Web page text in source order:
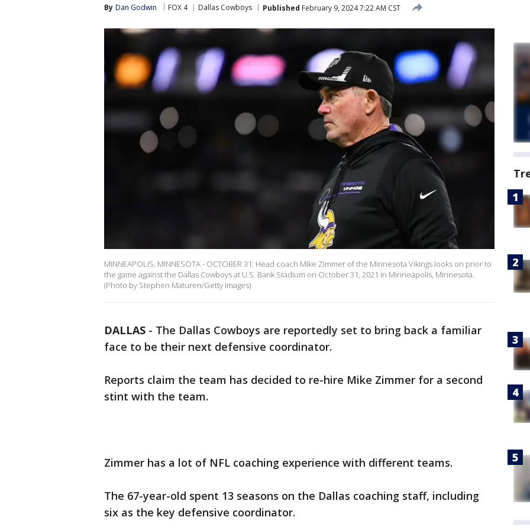
By Dan Godwin FOX 4 Dallas Cowboys Published February 9, 2024 7:22 AM CST
MINNEAPOLIS, MINNESOTA - OCTOBER 31: Head coach Mike Zimmer of the Minnesota Vikings looks on prior to
the game against the Dallas Cowboys at U.S. Bank Stadium on October 31, 2021 in Minneapolis, Minnesota.
(Photo by Stephen Maturen/Getty Images)
DALLAS - The Dallas Cowboys are reportedly set to bring back a familiar
face to be their next defensive coordinator.
Reports claim the team has decided to re-hire Mike Zimmer for a second
stint with the team.
Zimmer has a lot of NFL coaching experience with different teams.
The 67-year-old spent 13 seasons on the Dallas coaching staff, including
six as the key defensive coordinator.